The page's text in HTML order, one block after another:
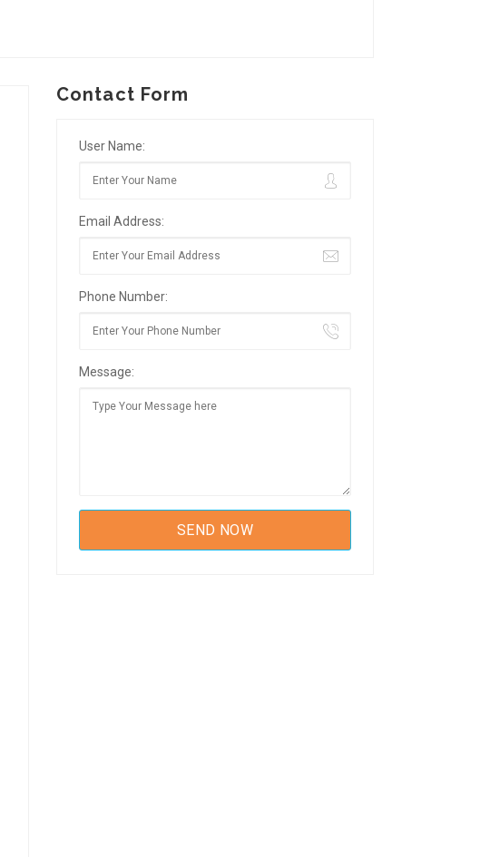
Contact Form
User Name:
Email Address:
Phone Number:
Message: